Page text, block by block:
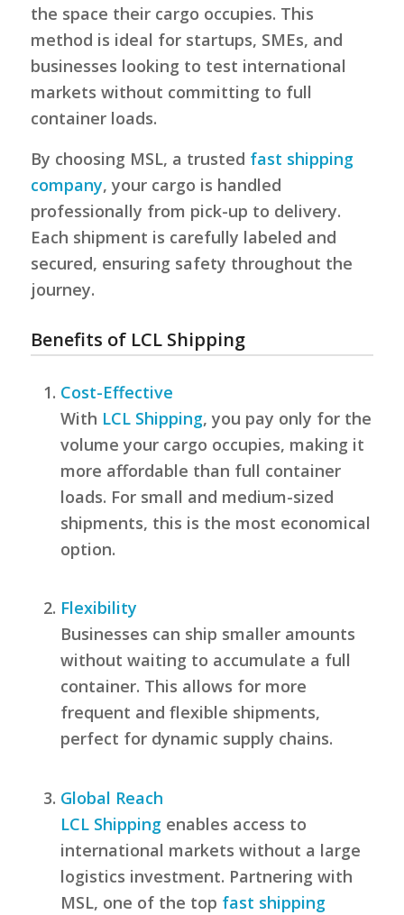
the space their cargo occupies. This
method is ideal for startups, SMEs, and
businesses looking to test international
markets without committing to full
container loads.
By choosing MSL, a trusted fast shipping
company, your cargo is handled
professionally from pick-up to delivery.
Each shipment is carefully labeled and
secured, ensuring safety throughout the
journey.
Benefits of LCL Shipping
Cost-Effective
With LCL Shipping, you pay only for the
volume your cargo occupies, making it
more affordable than full container
loads. For small and medium-sized
shipments, this is the most economical
option.
Flexibility
Businesses can ship smaller amounts
without waiting to accumulate a full
container. This allows for more
frequent and flexible shipments,
perfect for dynamic supply chains.
Global Reach
LCL Shippingenables access to
international markets without a large
logistics investment. Partnering with
MSL, one of the top fast shipping